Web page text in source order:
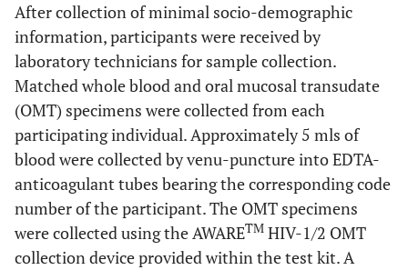
After collection of minimal socio-demographic
information, participants were received by
laboratory technicians for sample collection.
Matched whole blood and oral mucosal transudate
(OMT) specimens were collected from each
participating individual. Approximately 5 mls of
blood were collected by venu-puncture into EDTA-
anticoagulant tubes bearing the corresponding code
number of the participant. The OMT specimens
were collected using the AWARETM HIV-1/2 OMT
collection device provided within the test kit. A